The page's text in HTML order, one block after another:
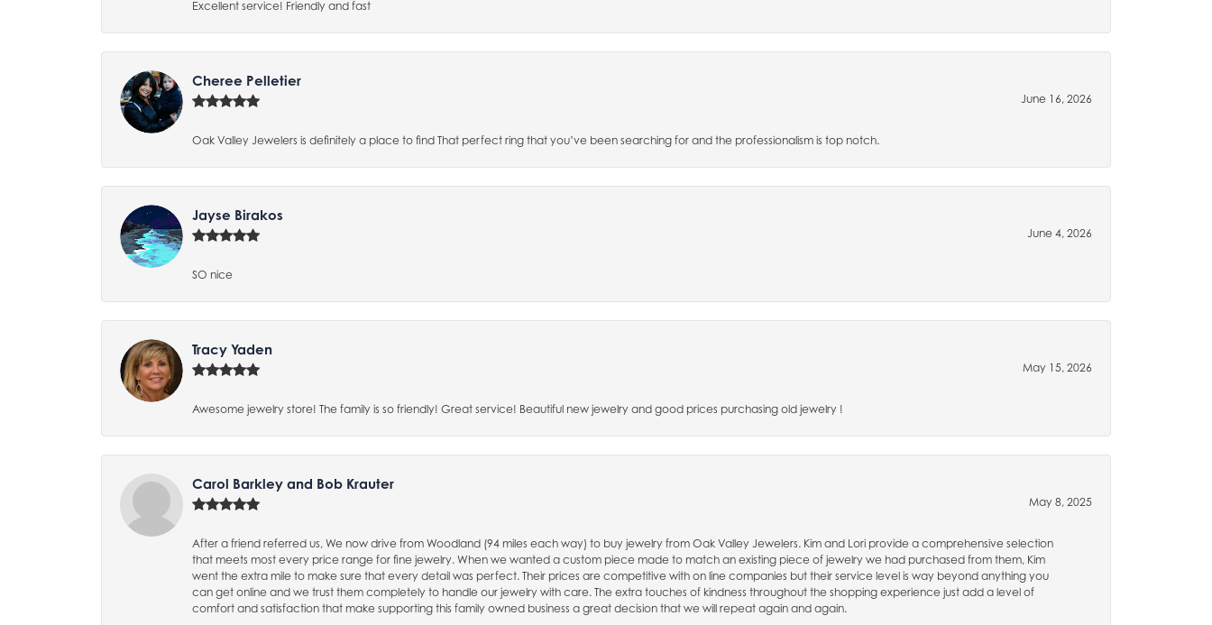
Excellent service! Friendly and fast
Cheree Pelletier
June 16, 2026
Oak Valley Jewelers is definitely a place to find That perfect ring that you’ve been searching for and the professionalism is top notch.
Jayse Birakos
June 4, 2026
SO nice
Tracy Yaden
May 15, 2026
Awesome jewelry store! The family is so friendly! Great service! Beautiful new jewelry and good prices purchasing old jewelry !
Carol Barkley and Bob Krauter
May 8, 2025
After a friend referred us, We now drive from Woodland (94 miles each way) to buy jewelry from Oak Valley Jewelers. Kim and Lori provide a comprehensive selection
that meets most every price range for fine jewelry. When we wanted a custom piece made to match an existing piece of jewelry we had purchased from them, Kim
went the extra mile to make sure that every detail was perfect. Their prices are competitive with on line companies but their service level is way beyond anything you
can get online and we trust them completely to handle our jewelry with care. The extra touches of kindness throughout the shopping experience just add a level of
comfort and satisfaction that make supporting this family owned business a great decision that we will repeat again and again.